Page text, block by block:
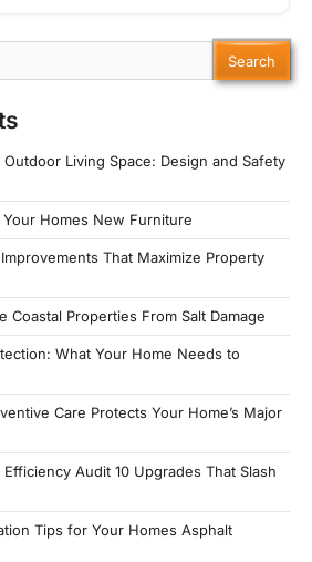
Outdoor Living Space: Design and Safety
Homes New Furniture
That Maximize Property
Coastal Properties From Salt Damage
What Your Home Needs to
Care Protects Your Home’s Major
Audit 10 Upgrades That Slash
Tips for Your Homes Asphalt